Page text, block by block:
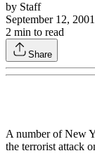
by Staff
September 12, 2001
2 min to read
Share
A number of New
the terrorist attack